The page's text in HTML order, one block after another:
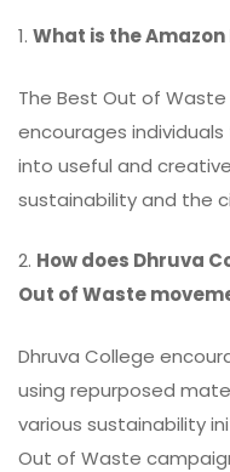
1. What is the
The Best Out of
encourages
into useful and
sustainability and the
2. How does Dhruva
Out of Waste
Dhruva College
using repurposed
various sustainability
Out of Waste